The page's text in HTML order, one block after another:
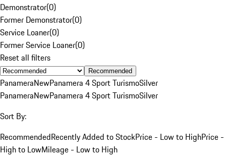
Demonstrator(0)
Former Demonstrator(0)
Service Loaner(0)
Former Service Loaner(0)
Reset all filters
Recommended
PanameraNewPanamera 4 Sport TurismoSilver
PanameraNewPanamera 4 Sport TurismoSilver
Sort By:
RecommendedRecently Added to StockPrice - Low to HighPrice -
High to LowMileage - Low to High